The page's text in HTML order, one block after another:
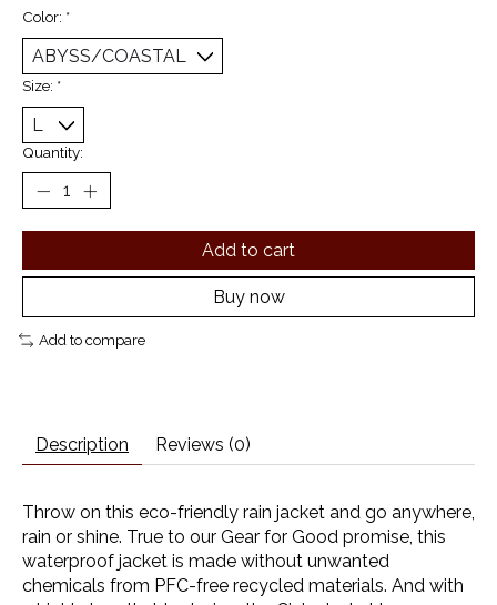
Color: *
Size: *
Quantity:
Add to cart
Buy now
Add to compare
Description Reviews (0)
Throw on this eco-friendly rain jacket and go anywhere,
rain or shine. True to our Gear for Good promise, this
waterproof jacket is made without unwanted
chemicals from PFC-free recycled materials. And with